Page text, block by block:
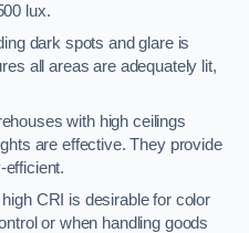
lux.
dark spots and glare is
all areas are adequately lit,
with high ceilings
are effective. They provide
efficient.
CRI is desirable for color
or when handling goods